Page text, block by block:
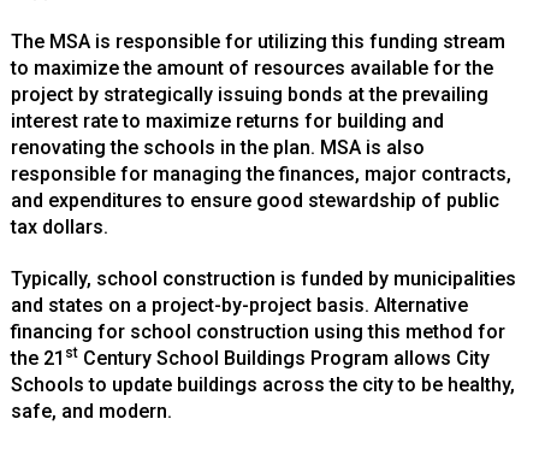
The MSA is responsible for utilizing this funding stream
to maximize the amount of resources available for the
project by strategically issuing bonds at the prevailing
interest rate to maximize returns for building and
renovating the schools in the plan. MSA is also
responsible for managing the finances, major contracts,
and expenditures to ensure good stewardship of public
tax dollars.
Typically, school construction is funded by municipalities
and states on a project-by-project basis. Alternative
financing for school construction using this method for
the 21 stCentury School Buildings Program allows City
Schools to update buildings across the city to be healthy,
safe, and modern.